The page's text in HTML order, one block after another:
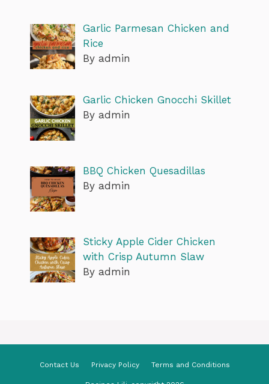
Garlic Parmesan Chicken and
Rice
By admin
Garlic Chicken Gnocchi Skillet
By admin
BBQ Chicken Quesadillas
By admin
Sticky Apple Cider Chicken
with Crisp Autumn Slaw
By admin
Contact Us Privacy Policy Terms and Conditions